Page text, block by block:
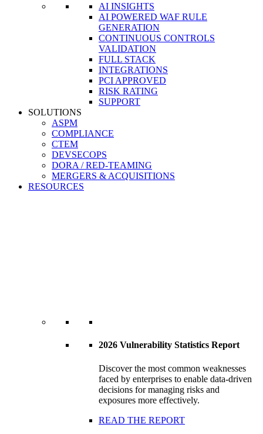
AI INSIGHTS
AI POWERED WAF RULE
GENERATION
CONTINUOUS CONTROLS
VALIDATION
FULL STACK
INTEGRATIONS
PCI APPROVED
RISK RATING
SUPPORT
SOLUTIONS
ASPM
COMPLIANCE
CTEM
DEVSECOPS
DORA / RED-TEAMING
MERGERS & ACQUISITIONS
RESOURCES
2026 Vulnerability Statistics Report
Discover the most common weaknesses
faced by enterprises to enable data-driven
decisions for managing risks and
exposures more effectively.
READ THE REPORT